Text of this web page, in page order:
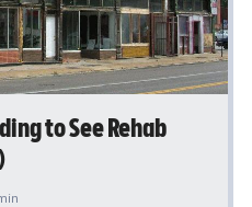
to See Rehab